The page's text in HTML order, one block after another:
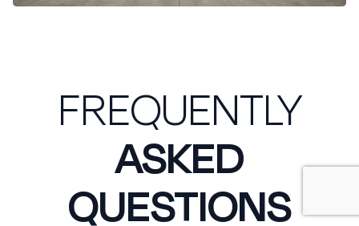
FREQUENTLY
ASKED
QUESTIONS